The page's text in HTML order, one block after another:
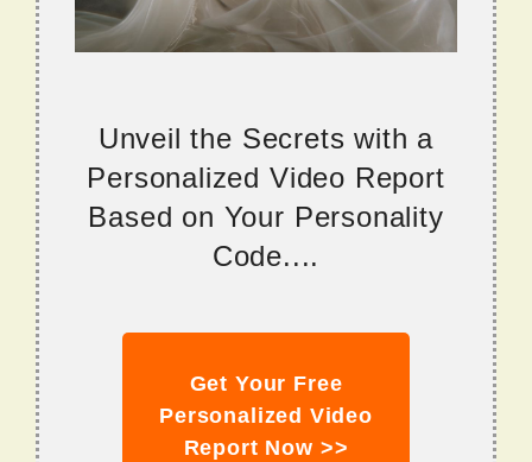
Unveil the Secrets with a
Personalized Video Report
Based on Your Personality
Code....
Get Your Free
Personalized Video
Report Now >>